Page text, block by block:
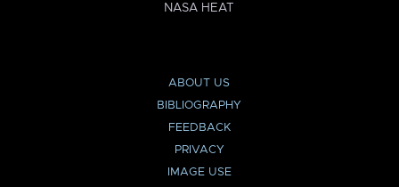
NASA HEAT
ABOUT US
BIBLIOGRAPHY
FEEDBACK
PRIVACY
IMAGE USE